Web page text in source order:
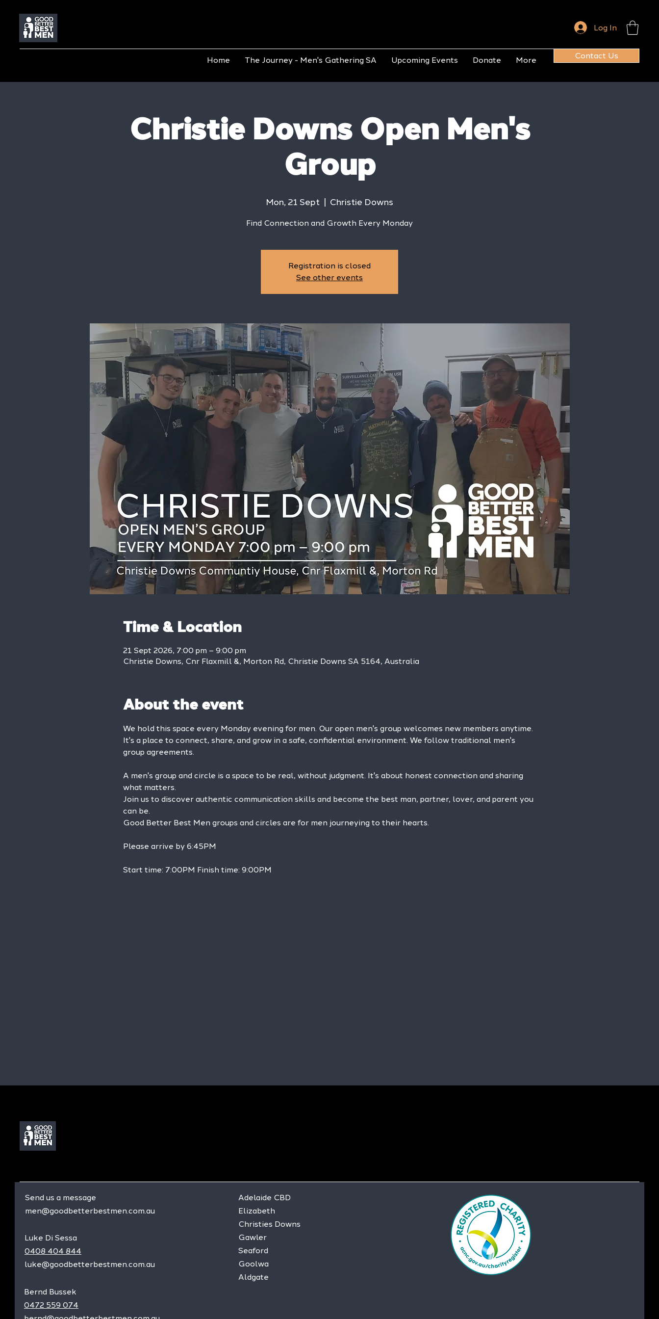
Log In
Home The Journey - Men's Gathering SA Upcoming Events Donate More Contact Us
Christie Downs Open Men's
Group
Mon, 21 Sept
  |
Christie Downs
Find Connection and Growth Every Monday
Registration is closed
See other events
Time & Location
21 Sept 2026, 7:00 pm – 9:00 pm
Christie Downs, Cnr Flaxmill &, Morton Rd, Christie Downs SA 5164, Australia
About the event
We hold this space every Monday evening for men. Our open men's group welcomes new members anytime.
It's a place to connect, share, and grow in a safe, confidential environment. We follow traditional men's
group agreements.
A men's group and circle is a space to be real, without judgment. It's about honest connection and sharing
what matters.
Join us to discover authentic communication skills and become the best man, partner, lover, and parent you
can be.
Good Better Best Men groups and circles are for men journeying to their hearts.
Please arrive by 6:45PM
Start time: 7:00PM Finish time: 9:00PM
Send us a message
men@goodbetterbestmen.com.au
Luke Di Sessa
0408 404 844
luke@goodbetterbestmen.com.au
Bernd Bussek
0472 559 074
Adelaide CBD
Elizabeth
Christies Downs
Gawler
Seaford
Goolwa
Aldgate